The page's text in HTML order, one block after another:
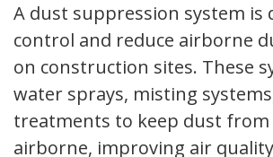
A dust suppression system is
control and reduce airborne
on construction sites. These
water sprays, misting
treatments to keep dust from
airborne, improving air